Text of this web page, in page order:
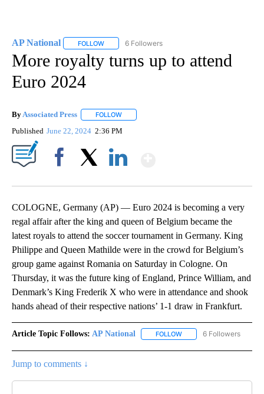
AP National FOLLOW FOLLOW "AP NATIONAL" TO RECEIVE
6 Followers
More royalty turns up to attend
Euro 2024
By Associated Press FOLLOW
Published June 22, 2024 2:36 PM
COLOGNE, Germany (AP) — Euro 2024 is becoming a very
regal affair after the king and queen of Belgium became the
latest royals to attend the soccer tournament in Germany. King
Philippe and Queen Mathilde were in the crowd for Belgium’s
group game against Romania on Saturday in Cologne. On
Thursday, it was the future king of England, Prince William, and
Denmark’s King Frederik X who were in attendance and shook
hands ahead of their respective nations’ 1-1 draw in Frankfurt.
Article Topic Follows: AP National FOLLOW FOLLOW "AP NATIONAL"
6 Followers
Jump to comments ↓